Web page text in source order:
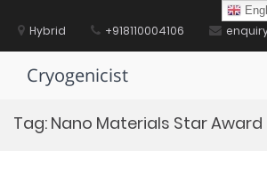
contentHybrid +918110004106
Cryogenicist
Tag: Nano Materials Star Award